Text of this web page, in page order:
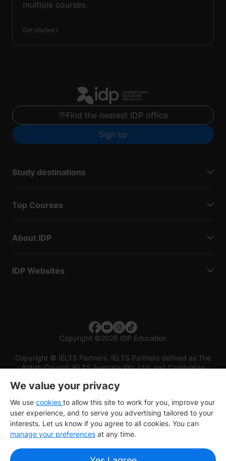
multiple courses.
Get started
Find the nearest IDP office
Sign up
Study destinations
Top Courses
About IDP
IDP Websites
Copyright ©2026 IDP Education
Copyright © IELTS Partners. IELTS Partners defined as The
British Council, IELTS Australia Pty. Ltd. and Cambridge
We value your privacy
We use cookies to allow this site to work for you, improve your
user experience, and to serve you advertising tailored to your
interests. Let us know if you agree to all cookies. You can
manage your preferences at any time.